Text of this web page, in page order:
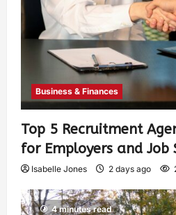
Business & Finances
Top 5 Recruitment
for Employers and Job
Isabelle Jones 2 days ago
4 minutes read